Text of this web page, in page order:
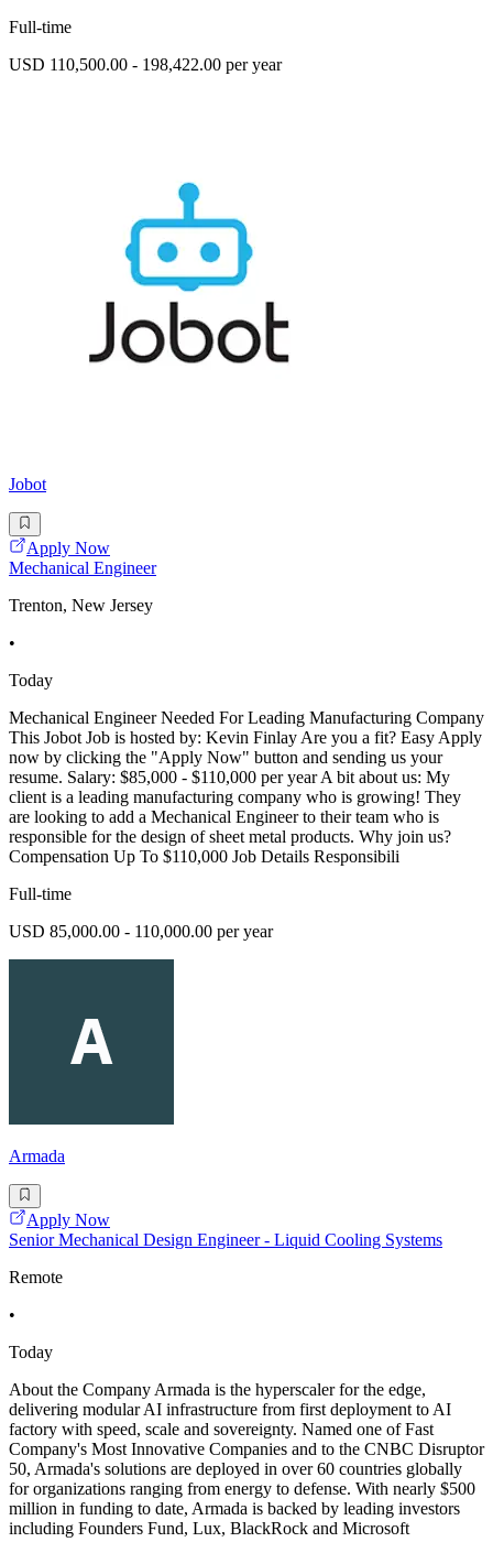
Full-time
USD 110,500.00 - 198,422.00 per year
Jobot
Apply Now
Mechanical Engineer
Trenton, New Jersey
•
Today
Mechanical Engineer Needed For Leading Manufacturing Company
This Jobot Job is hosted by: Kevin Finlay Are you a fit? Easy Apply
now by clicking the "Apply Now" button and sending us your
resume. Salary: $85,000 - $110,000 per year A bit about us: My
client is a leading manufacturing company who is growing! They
are looking to add a Mechanical Engineer to their team who is
responsible for the design of sheet metal products. Why join us?
Compensation Up To $110,000 Job Details Responsibili
Full-time
USD 85,000.00 - 110,000.00 per year
Armada
Apply Now
Senior Mechanical Design Engineer - Liquid Cooling Systems
Remote
•
Today
About the Company Armada is the hyperscaler for the edge,
delivering modular AI infrastructure from first deployment to AI
factory with speed, scale and sovereignty. Named one of Fast
Company's Most Innovative Companies and to the CNBC Disruptor
50, Armada's solutions are deployed in over 60 countries globally
for organizations ranging from energy to defense. With nearly $500
million in funding to date, Armada is backed by leading investors
including Founders Fund, Lux, BlackRock and Microsoft